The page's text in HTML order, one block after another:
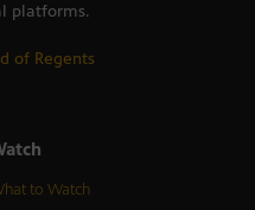
platforms.
of Regents
to Watch